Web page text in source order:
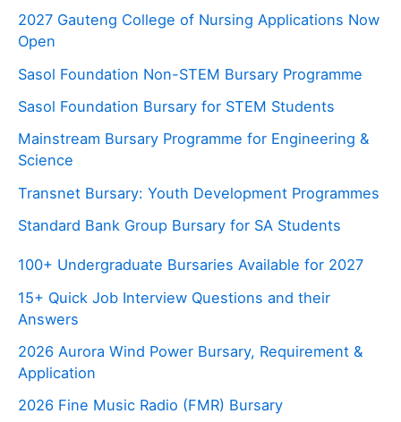
2027 Gauteng College of Nursing Applications Now
Open
Sasol Foundation Non-STEM Bursary Programme
Sasol Foundation Bursary for STEM Students
Mainstream Bursary Programme for Engineering &
Science
Transnet Bursary: Youth Development Programmes
Standard Bank Group Bursary for SA Students
100+ Undergraduate Bursaries Available for 2027
15+ Quick Job Interview Questions and their
Answers
2026 Aurora Wind Power Bursary, Requirement &
Application
2026 Fine Music Radio (FMR) Bursary